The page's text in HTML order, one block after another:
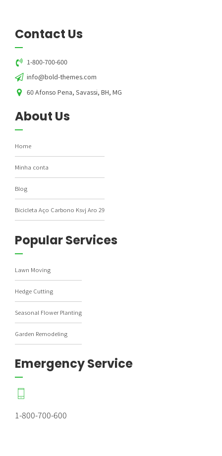
Contact Us
1-800-700-600
info@bold-themes.com
60 Afonso Pena, Savassi, BH, MG
About Us
Home
Minha conta
Blog
Bicicleta Aço Carbono Ksvj Aro 29
Popular Services
Lawn Moving
Hedge Cutting
Seasonal Flower Planting
Garden Remodeling
Emergency Service
1-800-700-600